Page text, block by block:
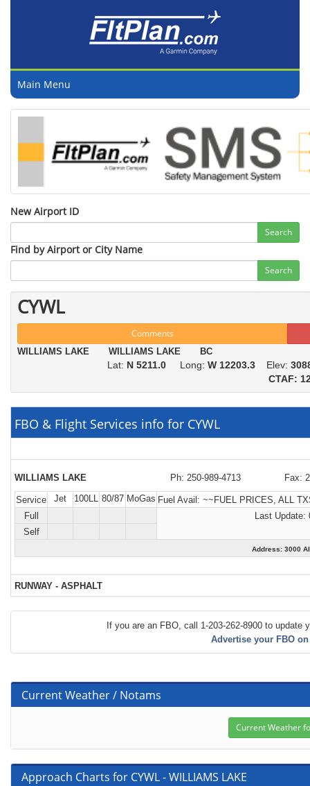
Main Menu
New Airport ID
Search
Find by Airport or City Name
Search
CYWL
Comments
WILLIAMS LAKE WILLIAMS LAKE BC
Lat: N 5211.0Long: W 12203.3Elev:
CTAF:
FBO & Flight Services info for CYWL
WILLIAMS LAKE Ph: 250-989-4713 Fax:
Service Jet 100LL 80/87 MoGas Fuel Avail: ~~FUEL PRICES, ALL
Full
Last Update:
Self
Address: 3000
RUNWAY - ASPHALT
If you are an FBO, call 1-203-262-8900 to update
Advertise your FBO
Current Weather / Notams
Approach Charts for CYWL - WILLIAMS LAKE